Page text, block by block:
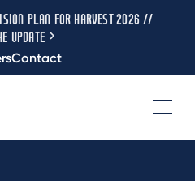
PLAN FOR HARVEST 2026 //
UPDATE
Contact